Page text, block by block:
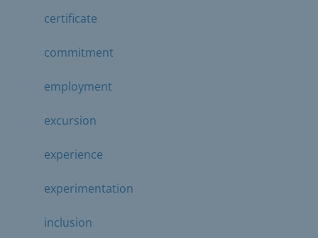
certificate
commitment
employment
excursion
experience
experimentation
inclusion